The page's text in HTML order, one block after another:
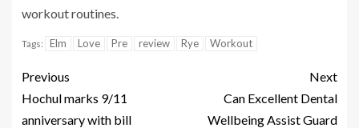
workout routines.
Tags: Elm Love Pre review Rye Workout
Previous
Hochul marks 9/11
anniversary with bill
Next
Can Excellent Dental
Wellbeing Assist Guard